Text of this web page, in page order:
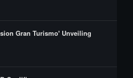
Gran Turismo' Unveiling